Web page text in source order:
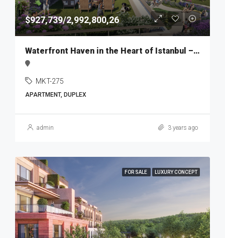
$927,739/2,992,800,26
Waterfront Haven in the Heart of Istanbul – MKT275
MKT-275
APARTMENT, DUPLEX
admin 3 years ago
FOR SALE LUXURY CONCEPT